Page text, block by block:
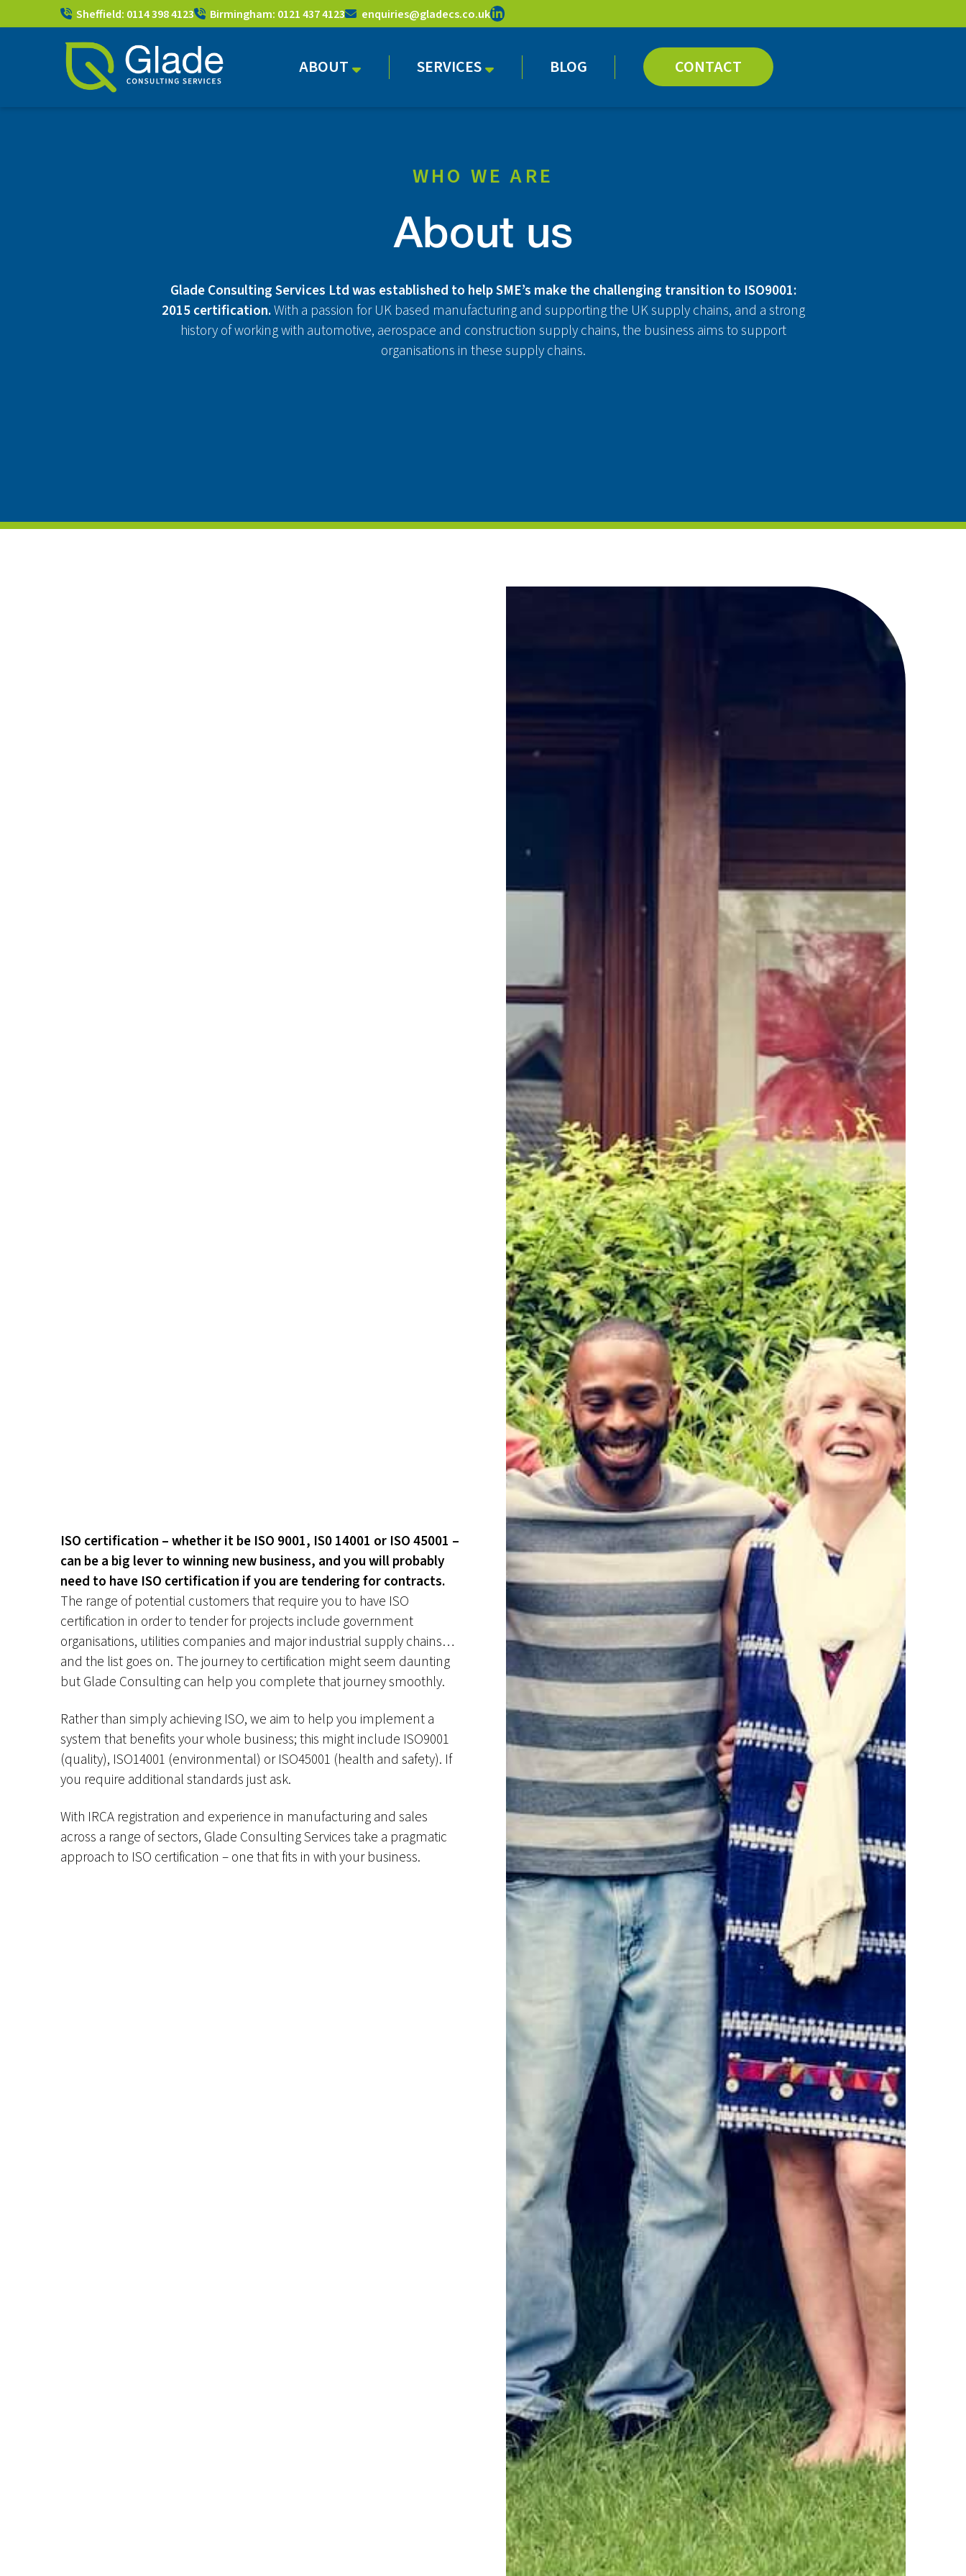
Sheffield: 0114 398 4123 Birmingham: 0121 437 4123 enquiries@gladecs.co.uk
ABOUT SERVICES BLOG CONTACT
WHO WE ARE
About us
Glade Consulting Services Ltd was established to help SME’s make the challenging transition to ISO9001:
2015 certification.With a passion for UK based manufacturing and supporting the UK supply chains, and a strong
history of working with automotive, aerospace and construction supply chains, the business aims to support
organisations in these supply chains.
ISO certification – whether it be ISO 9001, IS0 14001 or ISO 45001 –
can be a big lever to winning new business, and you will probably
need to have ISO certification if you are tendering for contracts.
The range of potential customers that require you to have ISO
certification in order to tender for projects include government
organisations, utilities companies and major industrial supply chains…
and the list goes on. The journey to certification might seem daunting
but Glade Consulting can help you complete that journey smoothly.
Rather than simply achieving ISO, we aim to help you implement a
system that benefits your whole business; this might include ISO9001
(quality), ISO14001 (environmental) or ISO45001 (health and safety). If
you require additional standards just ask.
With IRCA registration and experience in manufacturing and sales
across a range of sectors, Glade Consulting Services take a pragmatic
approach to ISO certification – one that fits in with your business.